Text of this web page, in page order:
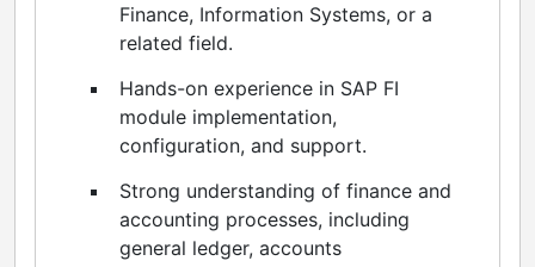
Finance, Information Systems, or a
related field.
Hands-on experience in SAP FI
module implementation,
configuration, and support.
Strong understanding of finance and
accounting processes, including
general ledger, accounts